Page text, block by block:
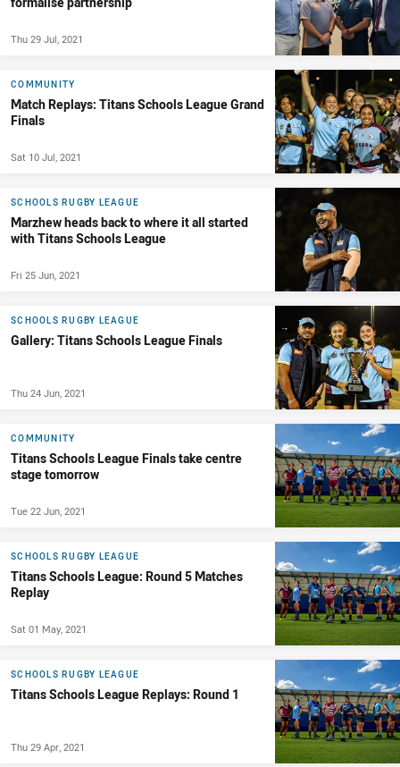
Thu 29 Jul, 2021
COMMUNITY
Match Replays: Titans Schools League Grand
Finals
Sat 10 Jul, 2021
SCHOOLS RUGBY LEAGUE
Marzhew heads back to where it all started
with Titans Schools League
Fri 25 Jun, 2021
SCHOOLS RUGBY LEAGUE
Gallery: Titans Schools League Finals
Thu 24 Jun, 2021
COMMUNITY
Titans Schools League Finals take centre
stage tomorrow
Tue 22 Jun, 2021
SCHOOLS RUGBY LEAGUE
Titans Schools League: Round 5 Matches
Replay
Sat 01 May, 2021
SCHOOLS RUGBY LEAGUE
Titans Schools League Replays: Round 1
Thu 29 Apr, 2021